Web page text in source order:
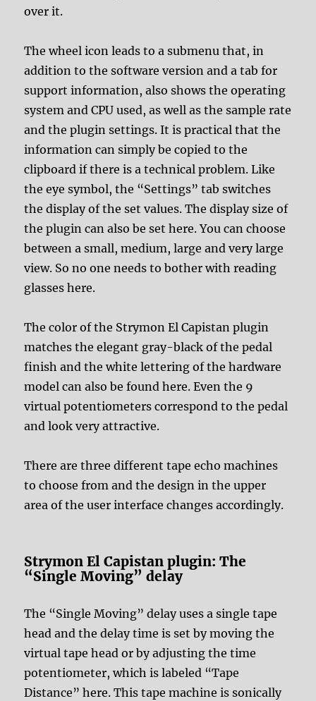
over it.
The wheel icon leads to a submenu that, in
addition to the software version and a tab for
support information, also shows the operating
system and CPU used, as well as the sample rate
and the plugin settings. It is practical that the
information can simply be copied to the
clipboard if there is a technical problem. Like
the eye symbol, the “Settings” tab switches
the display of the set values. The display size of
the plugin can also be set here. You can choose
between a small, medium, large and very large
view. So no one needs to bother with reading
glasses here.
The color of the Strymon El Capistan plugin
matches the elegant gray-black of the pedal
finish and the white lettering of the hardware
model can also be found here. Even the 9
virtual potentiometers correspond to the pedal
and look very attractive.
There are three different tape echo machines
to choose from and the design in the upper
area of the user interface changes accordingly.
Strymon El Capistan plugin: The
“Single Moving” delay
The “Single Moving” delay uses a single tape
head and the delay time is set by moving the
virtual tape head or by adjusting the time
potentiometer, which is labeled “Tape
Distance” here. This tape machine is sonically